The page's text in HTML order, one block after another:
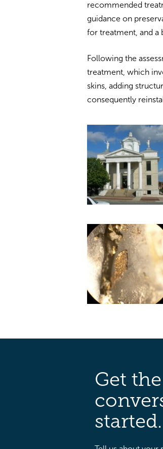
recommended
guidance on
for treatment, and a
Following the
treatment, which
skins, adding
consequently
Get the
started.